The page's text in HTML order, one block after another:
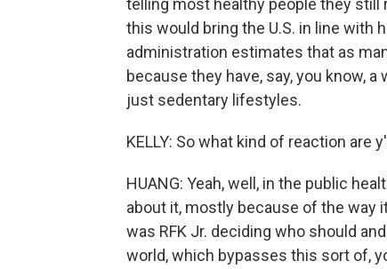
telling most healthy people they still
this would bring the U.S. in line with
administration estimates that as
because they have, say, you know,
just sedentary lifestyles.
KELLY: So what kind of reaction are
HUANG: Yeah, well, in the public
about it, mostly because of the way
was RFK Jr. deciding who should
world, which bypasses this sort of,